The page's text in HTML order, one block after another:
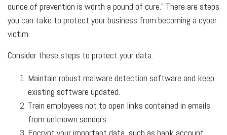
ounce of prevention is worth a pound of cure.” There are steps
you can take to protect your business from becoming a cyber
victim.
Consider these steps to protect your data:
Maintain robust malware detection software and keep
existing software updated.
Train employees not to open links contained in emails
from unknown senders.